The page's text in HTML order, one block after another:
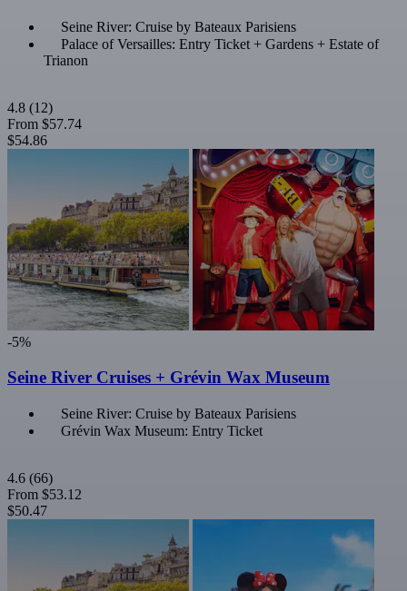
Seine River: Cruise by Bateaux Parisiens
Palace of Versailles: Entry Ticket + Gardens + Estate of
Trianon
4.8 (12)
From $57.74
$54.86
-5%
Seine River Cruises + Grévin Wax Museum
Seine River: Cruise by Bateaux Parisiens
Grévin Wax Museum: Entry Ticket
4.6 (66)
From $53.12
$50.47